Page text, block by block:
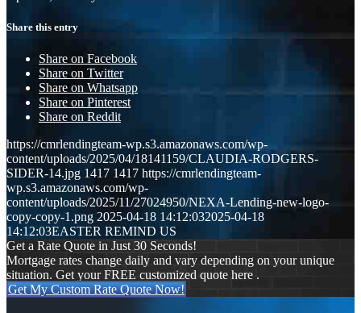
Share this entry
Share on Facebook
Share on Twitter
Share on Whatsapp
Share on Pinterest
Share on Reddit
https://cmrlendingteam-wp.s3.amazonaws.com/wp-
content/uploads/2025/04/18141159/CLAUDIA-RODGERS-
SIDER-14.jpg 1417 1417 https://cmrlendingteam-
wp.s3.amazonaws.com/wp-
content/uploads/2025/11/27024950/NEXA-Lending-new-logo-
copy-copy-1.png 2025-04-18 14:12:032025-04-18
14:12:03EASTER REMIND US
Get a Rate Quote in Just 30 Seconds!
Mortgage rates change daily and vary depending on your unique
situation. Get your FREE customized quote here .
Get My Custom Rate Quote Now!